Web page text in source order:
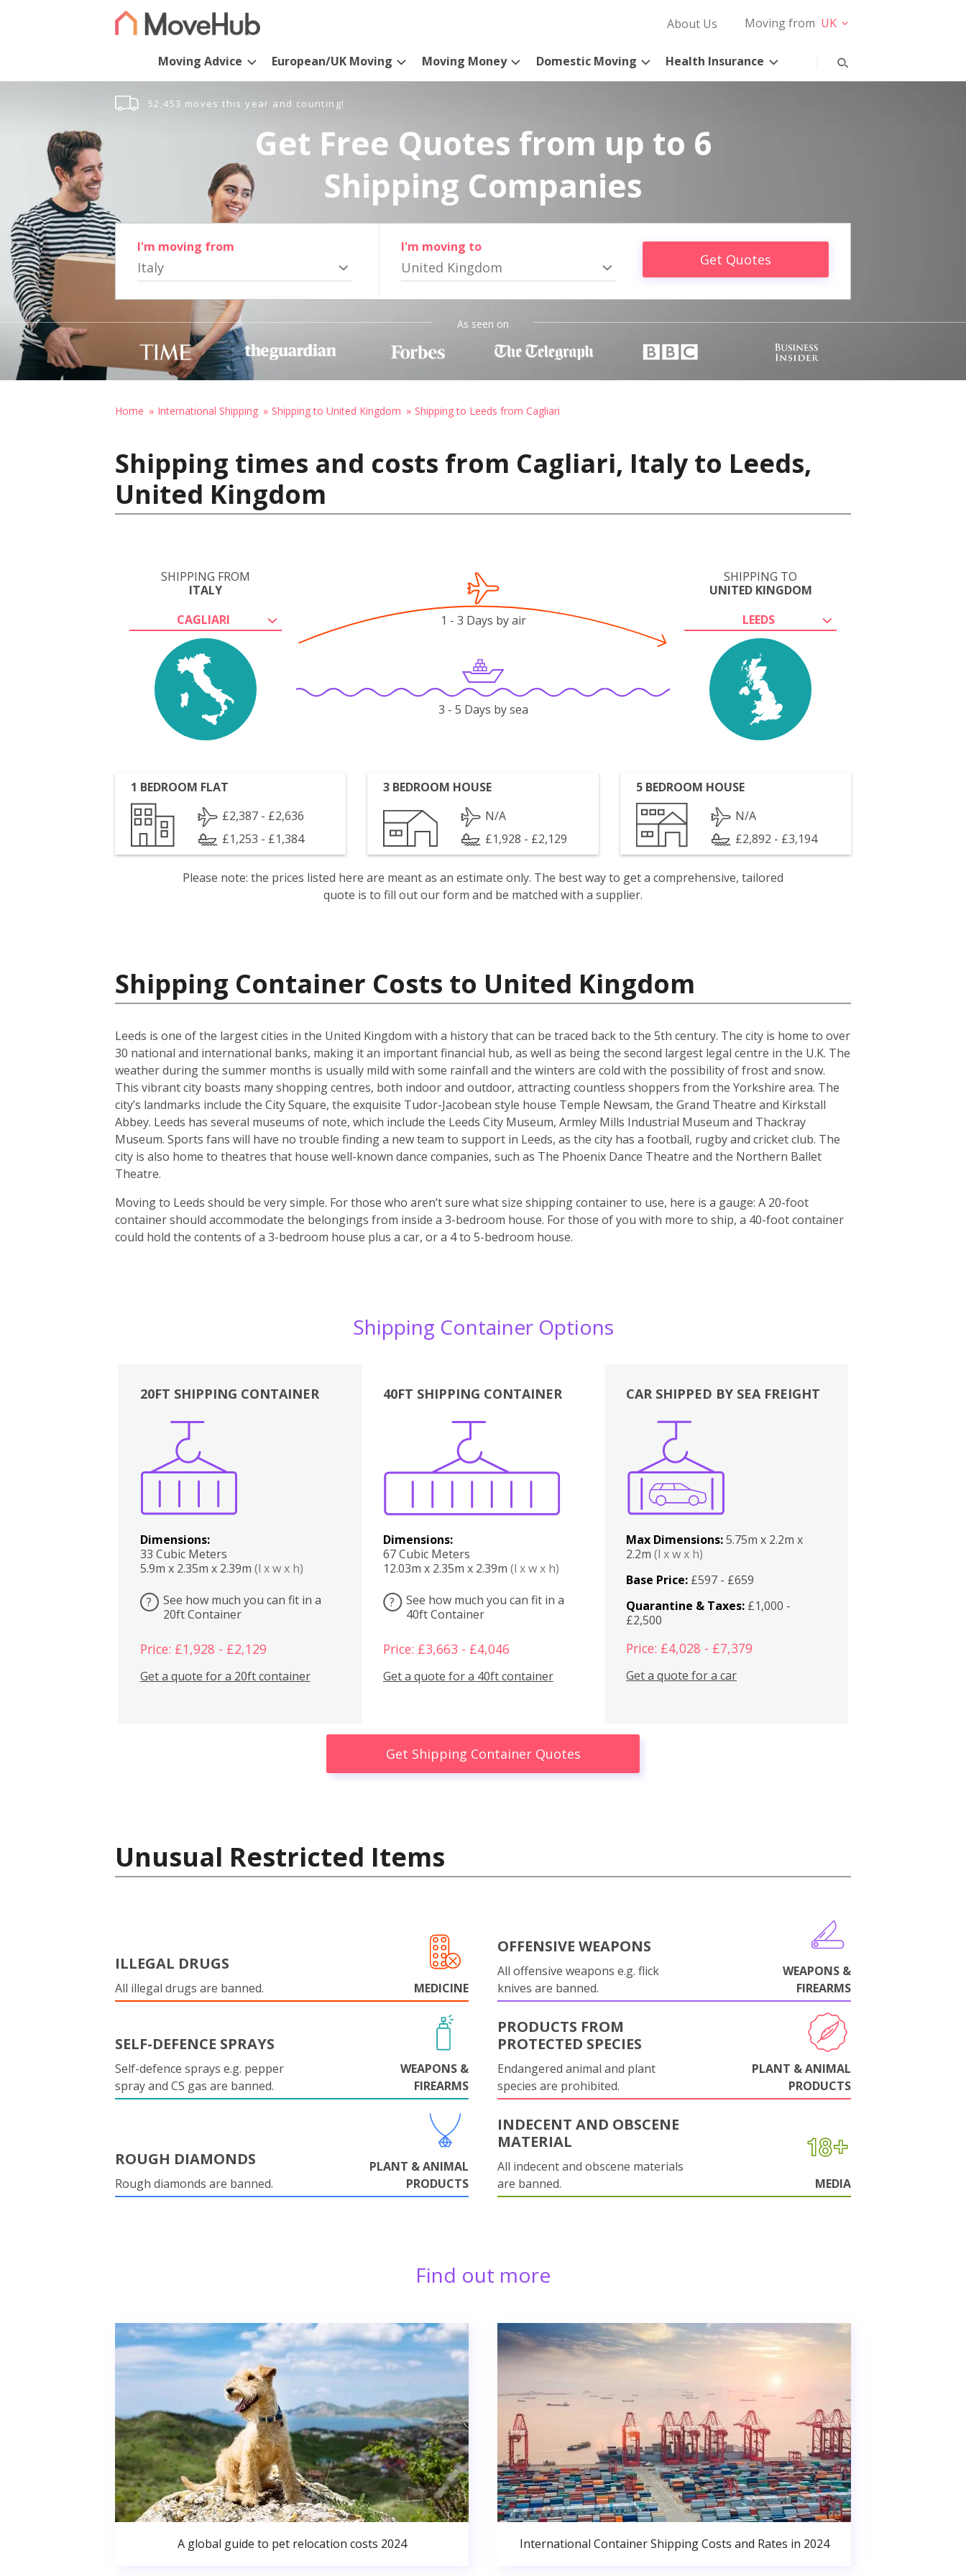
About Us Moving from UK
Moving Advice European/UK Moving Moving Money Domestic Moving Health Insurance
52,453 moves this year and counting!
Get Free Quotes from up to 6
Shipping Companies
I'm moving from
Italy
I'm moving to
United Kingdom Get Quotes
As seen on
Home International Shipping Shipping to United Kingdom Shipping to Leeds from Cagliari
Shipping times and costs from Cagliari, Italy to Leeds,
United Kingdom
SHIPPING FROM
ITALY
CAGLIARI
SHIPPING TO
UNITED KINGDOM
LEEDS
1 - 3 Days by air
3 - 5 Days by sea
1 BEDROOM FLAT
£2,387 - £2,636
£1,253 - £1,384
3 BEDROOM HOUSE
N/A
£1,928 - £2,129
5 BEDROOM HOUSE
N/A
£2,892 - £3,194
Please note: the prices listed here are meant as an estimate only. The best way to get a comprehensive, tailored
quote is to fill out our form and be matched with a supplier.
Shipping Container Costs to United Kingdom
Leeds is one of the largest cities in the United Kingdom with a history that can be traced back to the 5th century. The city is home to over
30 national and international banks, making it an important financial hub, as well as being the second largest legal centre in the U.K. The
weather during the summer months is usually mild with some rainfall and the winters are cold with the possibility of frost and snow.
This vibrant city boasts many shopping centres, both indoor and outdoor, attracting countless shoppers from the Yorkshire area. The
city’s landmarks include the City Square, the exquisite Tudor-Jacobean style house Temple Newsam, the Grand Theatre and Kirkstall
Abbey. Leeds has several museums of note, which include the Leeds City Museum, Armley Mills Industrial Museum and Thackray
Museum. Sports fans will have no trouble finding a new team to support in Leeds, as the city has a football, rugby and cricket club. The
city is also home to theatres that house well-known dance companies, such as The Phoenix Dance Theatre and the Northern Ballet
Theatre.
Moving to Leeds should be very simple. For those who aren’t sure what size shipping container to use, here is a gauge: A 20-foot
container should accommodate the belongings from inside a 3-bedroom house. For those of you with more to ship, a 40-foot container
could hold the contents of a 3-bedroom house plus a car, or a 4 to 5-bedroom house.
Shipping Container Options
20FT SHIPPING CONTAINER
Dimensions:
33 Cubic Meters
5.9m x 2.35m x 2.39m (l x w x h)
?
See how much you can fit in a
20ft Container
Price: £1,928 - £2,129
Get a quote for a 20ft container
40FT SHIPPING CONTAINER
Dimensions:
67 Cubic Meters
12.03m x 2.35m x 2.39m (l x w x h)
?
See how much you can fit in a
40ft Container
Price: £3,663 - £4,046
Get a quote for a 40ft container
Boxes
CAR SHIPPED BY SEA FREIGHT
Max Dimensions:5.75m x 2.2m x
2.2m(l x w x h)
Base Price: £597 - £659
Quarantine & Taxes: £1,000 -
£2,500
Price: £4,028 - £7,379
Get a quote for a car
Get Shipping Container Quotes
Unusual Restricted Items
ILLEGAL DRUGS
All illegal drugs are banned. MEDICINE
OFFENSIVE WEAPONS
All offensive weapons e.g. flick
knives are banned.
WEAPONS &
FIREARMS
SELF-DEFENCE SPRAYS
Self-defence sprays e.g. pepper
spray and CS gas are banned.
WEAPONS &
FIREARMS
PRODUCTS FROM
PROTECTED SPECIES
Endangered animal and plant
species are prohibited.
PLANT & ANIMAL
PRODUCTS
ROUGH DIAMONDS
Rough diamonds are banned.
PLANT & ANIMAL
PRODUCTS
INDECENT AND OBSCENE
MATERIAL
All indecent and obscene materials
are banned.
MEDIA
Find out more
A global guide to pet relocation costs 2024 International Container Shipping Costs and Rates in 2024